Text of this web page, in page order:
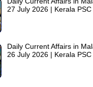
27 July 2026 | Kerala PSC
Daily Current Affairs in
26 July 2026 | Kerala PSC